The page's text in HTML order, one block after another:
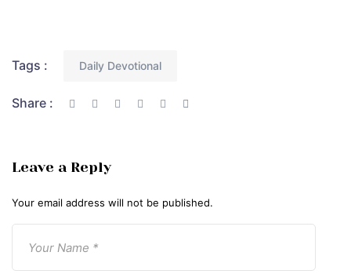
Tags : Daily Devotional
Share :
Leave a Reply
Your email address will not be published.